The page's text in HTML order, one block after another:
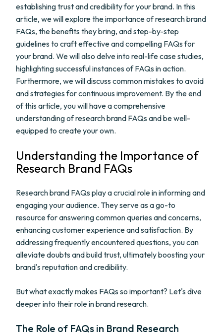
establishing trust and credibility for your brand. In this
article, we will explore the importance of research brand
FAQs, the benefits they bring, and step-by-step
guidelines to craft effective and compelling FAQs for
your brand. We will also delve into real-life case studies,
highlighting successful instances of FAQs in action.
Furthermore, we will discuss common mistakes to avoid
and strategies for continuous improvement. By the end
of this article, you will have a comprehensive
understanding of research brand FAQs and be well-
equipped to create your own.
Understanding the Importance of
Research Brand FAQs
Research brand FAQs play a crucial role in informing and
engaging your audience. They serve as a go-to
resource for answering common queries and concerns,
enhancing customer experience and satisfaction. By
addressing frequently encountered questions, you can
alleviate doubts and build trust, ultimately boosting your
brand's reputation and credibility.
But what exactly makes FAQs so important? Let's dive
deeper into their role in brand research.
The Role of FAQs in Brand Research